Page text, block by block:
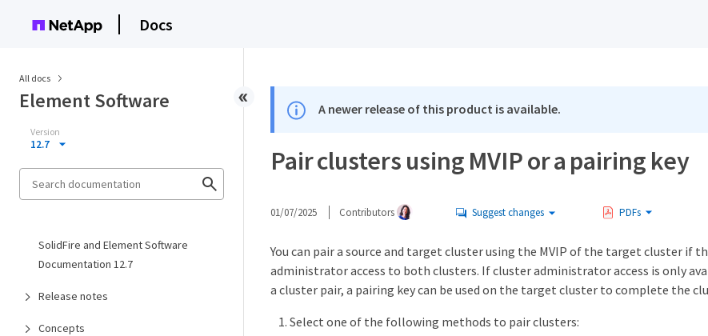
Docs
All docs
Element Software
Version
12.7
SolidFire and Element Software
Documentation 12.7
Release notes
Concepts
A newer release of this product is available.
Pair clusters using MVIP or a pairing key
01/07/2025 Contributors Suggest changes PDFs
You can pair a source and target cluster using the MVIP of the target cluster if
administrator access to both clusters. If cluster administrator access is only
a cluster pair, a pairing key can be used on the target cluster to complete the
Select one of the following methods to pair clusters: